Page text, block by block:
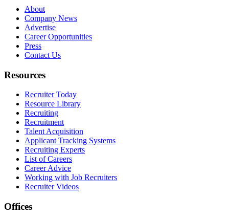
About
Company News
Advertise
Career Opportunities
Press
Contact Us
Resources
Recruiter Today
Resource Library
Recruiting
Recruitment
Talent Acquisition
Applicant Tracking Systems
Recruiting Experts
List of Careers
Career Advice
Working with Job Recruiters
Recruiter Videos
Offices